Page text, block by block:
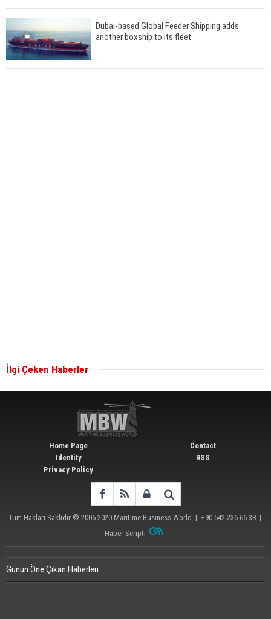
Dubai-based Global Feeder Shipping adds
another boxship to its fleet
İlgi Çeken Haberler
Home Page
Identity
Privacy Policy
Contact
RSS
Tüm Hakları Saklıdır © 2006-2020 Maritime Business World | +90 542 236 66 38 |
Haber Scripti
Günün Öne Çıkan Haberleri